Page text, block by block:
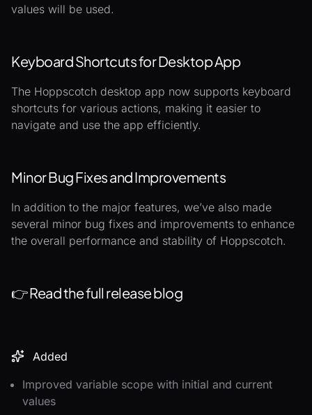
values will be used.
Keyboard Shortcuts for Desktop App
The Hoppscotch desktop app now supports keyboard
shortcuts for various actions, making it easier to
navigate and use the app efficiently.
Minor Bug Fixes and Improvements
In addition to the major features, we’ve also made
several minor bug fixes and improvements to enhance
the overall performance and stability of Hoppscotch.
👉Read the full release blog
Added
Improved variable scope with initial and current
values